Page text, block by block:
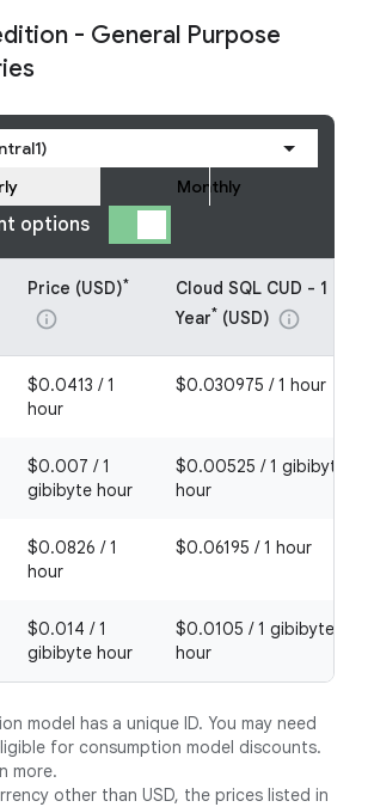
- General Purpose
options
Monthly
Price (USD)*
info
Cloud SQL CUD - 1
Year* (USD) info
$0.0413 / 1
hour
$0.030975 / 1 hour
$0.007 / 1
gibibyte hour
$0.00525 / 1 gibibyte
hour
$0.0826 / 1
hour
$0.06195 / 1 hour
$0.014 / 1
gibibyte hour
$0.0105 / 1 gibibyte
hour
model has a unique ID. You may need
for consumption model discounts.
more.
other than USD, the prices listed in